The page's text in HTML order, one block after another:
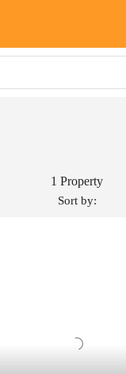
1 Property
Sort by: